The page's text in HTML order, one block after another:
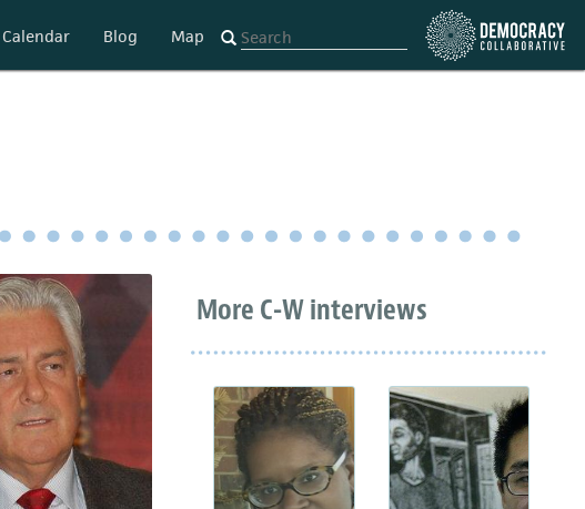
Calendar Blog Map
More C-W interviews